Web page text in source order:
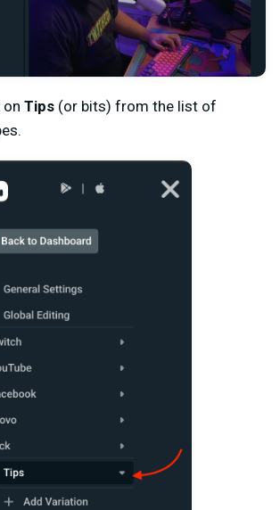
on Tips (or bits) from the list of